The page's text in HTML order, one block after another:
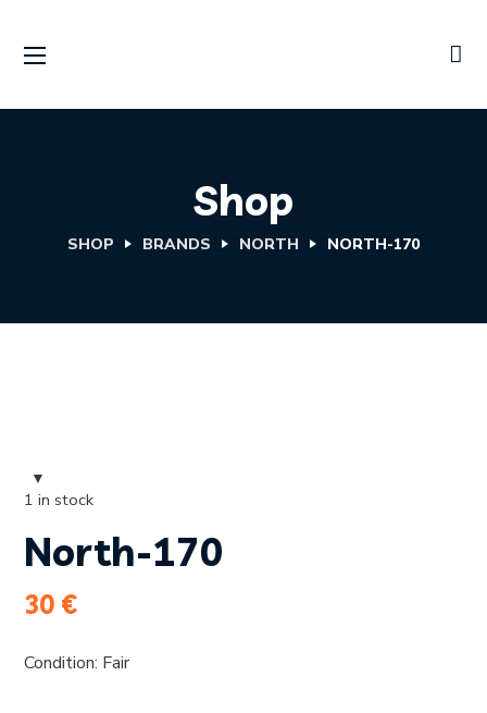
Shop
SHOP BRANDS NORTH NORTH-170
North-170
30 €
Condition: Fair
1 in stock